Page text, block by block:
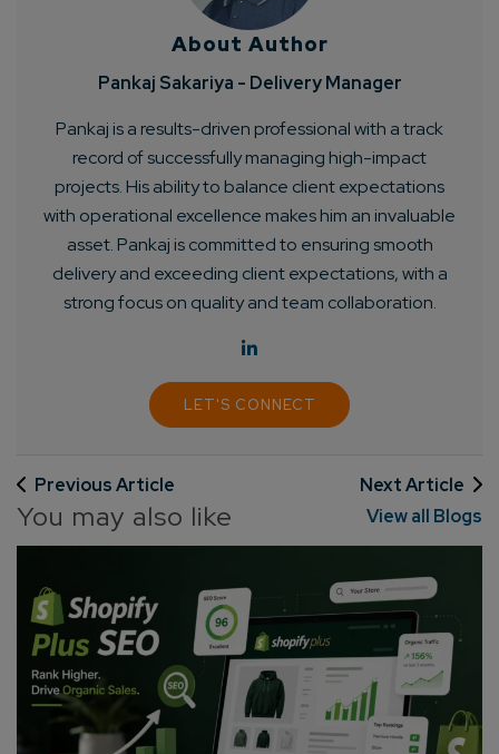
About Author
Pankaj Sakariya - Delivery Manager
Pankaj is a results-driven professional with a track
record of successfully managing high-impact
projects. His ability to balance client expectations
with operational excellence makes him an invaluable
asset. Pankaj is committed to ensuring smooth
delivery and exceeding client expectations, with a
strong focus on quality and team collaboration.
LET'S CONNECT
Previous Article Next Article
You may also like View all Blogs